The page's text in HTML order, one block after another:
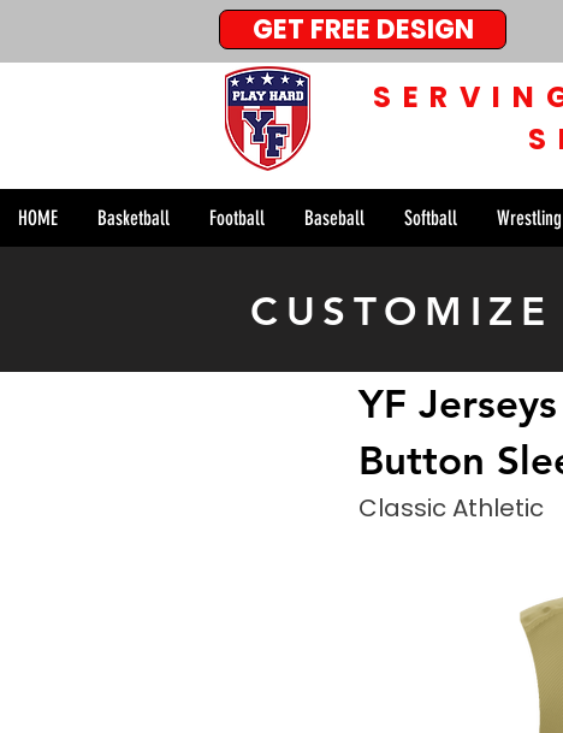
GET FREE DESIGN
HOME Basketball Football Baseball Softball Wrestling
YF
Button
Classic Athletic